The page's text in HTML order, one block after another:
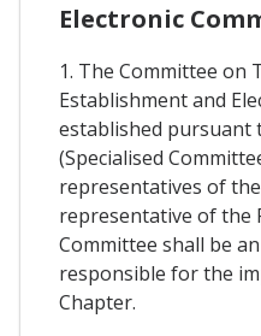
Electronic
1. The Committee on
Establishment and
established pursuant
(Specialised
representatives of
representative of the
Committee shall be
responsible for the
Chapter.